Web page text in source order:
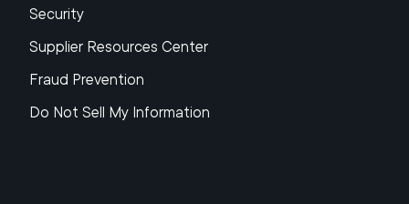
Security
Supplier Resources Center
Fraud Prevention
Do Not Sell My Information